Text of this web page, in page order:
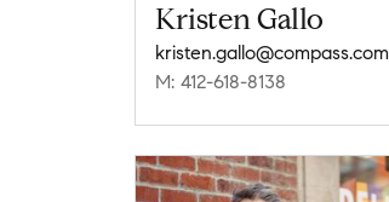
Kristen Gallo
kristen.gallo@compass.com
M: 412-618-8138